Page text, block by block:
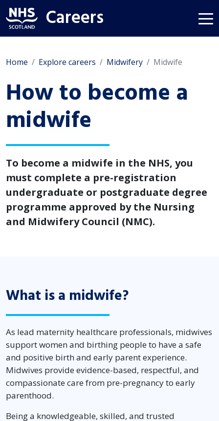
Careers
Home Explore careers Midwifery Midwife
How to become a
midwife
To become a midwife in the NHS, you
must complete a pre-registration
undergraduate or postgraduate degree
programme approved by the Nursing
and Midwifery Council (NMC).
What is a midwife?
As lead maternity healthcare professionals, midwives
support women and birthing people to have a safe
and positive birth and early parent experience.
Midwives provide evidence-based, respectful, and
compassionate care from pre-pregnancy to early
parenthood.
Being a knowledgeable, skilled, and trusted